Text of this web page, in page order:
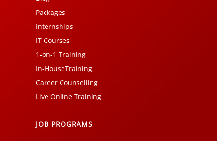
Packages
Internships
IT Courses
1-on-1 Training
In-HouseTraining
Career Counselling
Live Online Training
JOB PROGRAMS